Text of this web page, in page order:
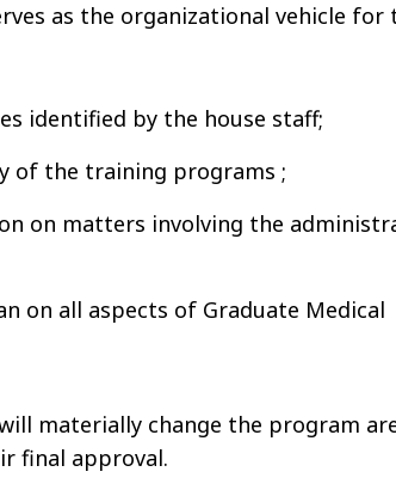
as the organizational vehicle for
identified by the house staff;
of the training programs ;
on matters involving the
on all aspects of Graduate Medical
materially change the program
final approval.